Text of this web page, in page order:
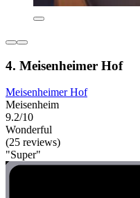
4. Meisenheimer Hof
Meisenheimer Hof
Meisenheim
9.2/10
Wonderful
(25 reviews)
"Super"